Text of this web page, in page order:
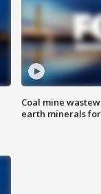
Coal mine
earth minerals for